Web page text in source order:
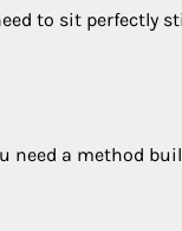
to sit perfectly
need a method